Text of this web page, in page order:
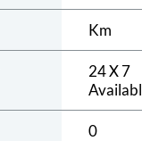
Km
24 X 7
0